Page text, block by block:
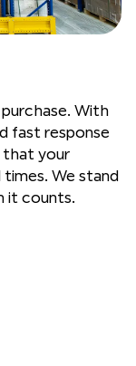
With
fast response
that your
We stand
it counts.